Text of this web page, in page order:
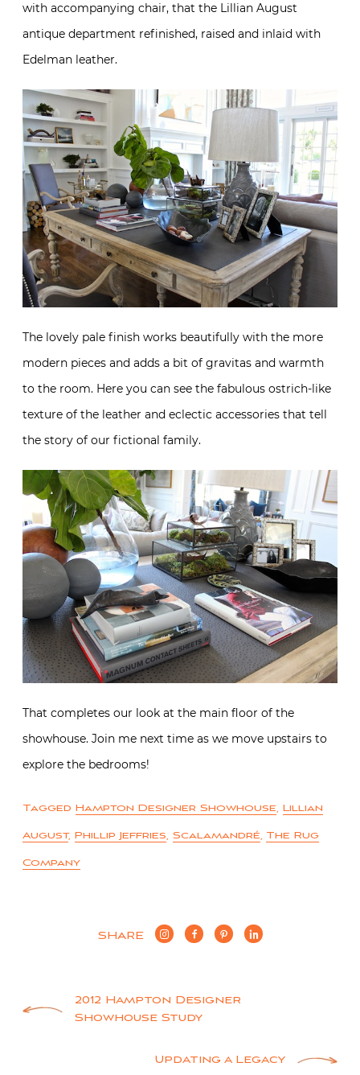
with accompanying chair, that the Lillian August
antique department refinished, raised and inlaid with
Edelman leather.
The lovely pale finish works beautifully with the more
modern pieces and adds a bit of gravitas and warmth
to the room. Here you can see the fabulous ostrich-like
texture of the leather and eclectic accessories that tell
the story of our fictional family.
That completes our look at the main floor of the
showhouse. Join me next time as we move upstairs to
explore the bedrooms!
Tagged Hampton Designer Showhouse, Lillian
August, Phillip Jeffries, Scalamandré, The Rug
Company
SHARE
Post2012 Hampton Designer
Showhouse Study
Updating a Legacy